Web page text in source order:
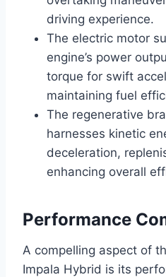
driving experience.
The electric motor
engine’s power
torque for swift
maintaining fuel
The regenerative
harnesses kinetic
deceleration,
enhancing overall
Performance
A compelling aspect of
Impala Hybrid is its